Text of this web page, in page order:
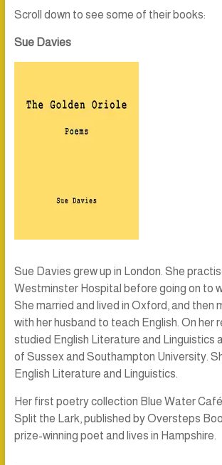
Scroll down to see some of their books:
Sue Davies
Sue Davies grew up in London. She
Westminster Hospital before going on to
She married and lived in Oxford, and then
with her husband to teach English. On her
studied English Literature and Linguistics
of Sussex and Southampton University.
English Literature and Linguistics.
Her first poetry collection Blue Water Café
Split the Lark , published by Oversteps
prize-winning poet and lives in Hampshire.